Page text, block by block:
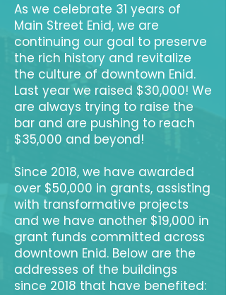
As we celebrate 31 years of
Main Street Enid, we are
continuing our goal to preserve
the rich history and revitalize
the culture of downtown Enid.
Last year we raised $30,000! We
are always trying to raise the
bar and are pushing to reach
$35,000 and beyond!
Since 2018, we have awarded
over $50,000 in grants, assisting
with transformative projects
and we have another $19,000 in
grant funds committed across
downtown Enid. Below are the
addresses of the buildings
since 2018 that have benefited: